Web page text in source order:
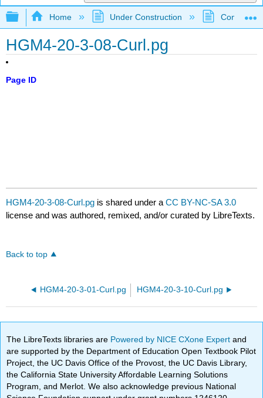
Expand/collapse global hierarchy
Home Under Construction
HGM4-20-3-08-Curl.pg
Page ID
HGM4-20-3-08-Curl.pg is shared under aCC BY-NC-SA 3.0
license and was authored, remixed, and/or curated by LibreTexts.
Back to top
HGM4-20-3-01-Curl.pg HGM4-20-3-10-Curl.pg
The LibreTexts libraries are Powered by NICE CXone Expertand
are supported by the Department of Education Open Textbook Pilot
Project, the UC Davis Office of the Provost, the UC Davis Library,
the California State University Affordable Learning Solutions
Program, and Merlot. We also acknowledge previous National